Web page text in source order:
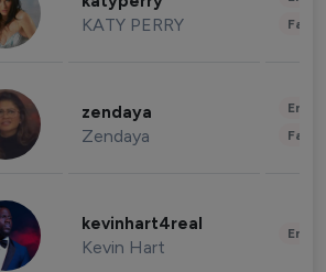
KATY PERRY
zendaya
Zendaya
kevinhart4real
Kevin Hart